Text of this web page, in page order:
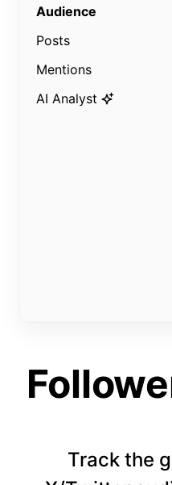
Audience
Posts
Mentions
AI Analyst
Track the